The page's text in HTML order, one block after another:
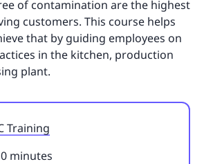
of contamination are the highest
customers. This course helps
that by guiding employees on
in the kitchen, production
plant.
Training
minutes